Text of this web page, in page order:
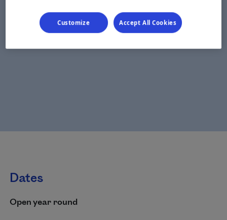
Dates
Open year round
Customize Accept All Cookies